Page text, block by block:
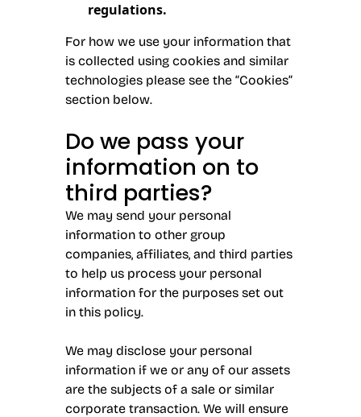
regulations.
For how we use your information that
is collected using cookies and similar
technologies please see the “Cookies”
section below.
Do we pass your
information on to
third parties?
We may send your personal
information to other group
companies, affiliates, and third parties
to help us process your personal
information for the purposes set out
in this policy.
We may disclose your personal
information if we or any of our assets
are the subjects of a sale or similar
corporate transaction. We will ensure